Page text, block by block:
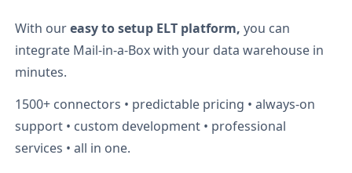
With oureasy to setup ELT platform, you can
integrate Mail-in-a-Boxwith your data warehouse in
minutes.
1500+ connectors • predictable pricing • always-on
support • custom development • professional
services • all in one.